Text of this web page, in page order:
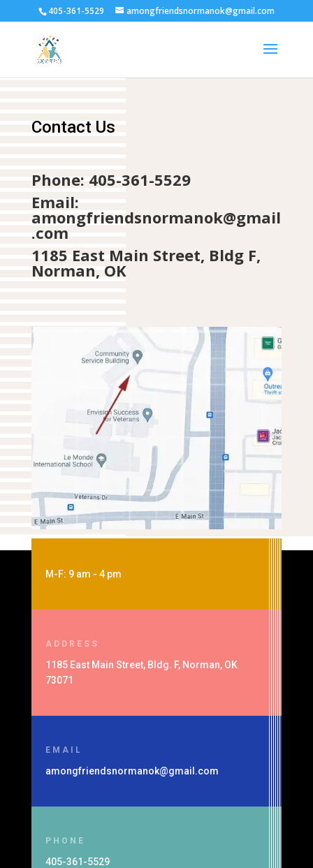
405-361-5529 amongfriendsnormanok@gmail.com
Contact Us
Phone: 405-361-5529
Email:
amongfriendsnormanok@gmail
.com
1185 East Main Street, Bldg F,
Norman, OK
M-F: 9 am - 4 pm
ADDRESS
1185 East Main Street, Bldg. F, Norman, OK
73071
EMAIL
amongfriendsnormanok@gmail.com
PHONE
405-361-5529